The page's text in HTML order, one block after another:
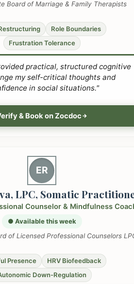
Board of Marriage & Family Therapists
Role Boundaries
Frustration Tolerance
practical, structured cognitive
my self-critical thoughts and
in social situations."
& Book on Zocdoc
ER
LPC, Somatic
Counselor & Mindfulness
● Available this week
of Licensed Professional Counselors
Presence
HRV Biofeedback
Down-Regulation